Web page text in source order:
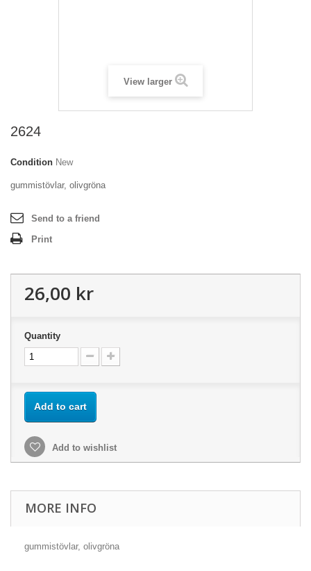
View larger
2624
Condition New
gummistövlar, olivgröna
Send to a friend
Print
26,00 kr
Quantity
Add to cart
Add to wishlist
MORE INFO
gummistövlar, olivgröna